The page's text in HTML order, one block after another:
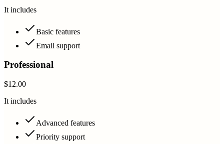
It includes
Basic features
Email support
Professional
$12.00
It includes
Advanced features
Priority support